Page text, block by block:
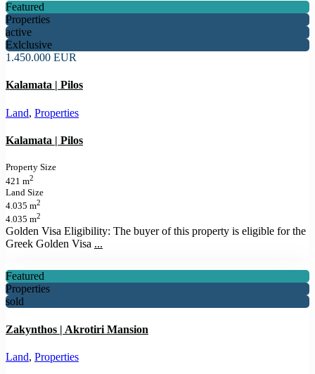
Featured
Properties
active
Exlclusive
1.450.000 EUR
Kalamata | Pilos
Land, Properties
Kalamata | Pilos
Property Size
421 m2
Land Size
4.035 m2
4.035 m2
Golden Visa Eligibility: The buyer of this property is eligible for the
Greek Golden Visa ...
Featured
Properties
sold
Zakynthos | Akrotiri Mansion
Land, Properties